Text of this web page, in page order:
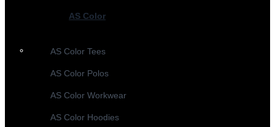
AS Color
AS Color Tees
AS Color Polos
AS Color Workwear
AS Color Hoodies